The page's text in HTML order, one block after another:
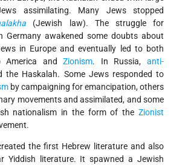
assimilating. Many Jews stopped
(Jewish law). The struggle for
Germany awakened some doubts about
in Europe and eventually led to both
America andZionism. In Russia,anti-
the Haskalah. Some Jews responded to
by campaigning for emancipation, others
movements and assimilated, and some
nationalism in the form of the Zionist
the first Hebrew literature and also
Yiddish literature. It spawned a Jewish